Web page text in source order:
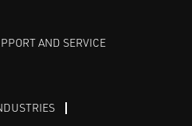
AND SERVICE